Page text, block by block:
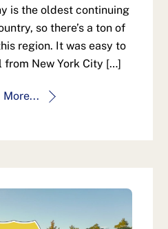
is the oldest continuing
so there’s a ton of
region. It was easy to
from New York City […]
More...